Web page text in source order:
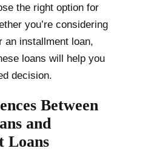
the right option for
you’re considering
an installment loan,
loans will help you
decision.
Between
and
Loans